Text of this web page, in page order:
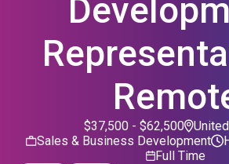
Sales & Business Development
Full Time
$37,500 - $62,500